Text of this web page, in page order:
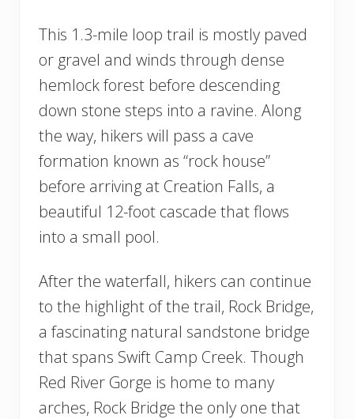
This 1.3-mile loop trail is mostly paved
or gravel and winds through dense
hemlock forest before descending
down stone steps into a ravine. Along
the way, hikers will pass a cave
formation known as “rock house”
before arriving at Creation Falls, a
beautiful 12-foot cascade that flows
into a small pool.
After the waterfall, hikers can continue
to the highlight of the trail, Rock Bridge,
a fascinating natural sandstone bridge
that spans Swift Camp Creek. Though
Red River Gorge is home to many
arches, Rock Bridge the only one that